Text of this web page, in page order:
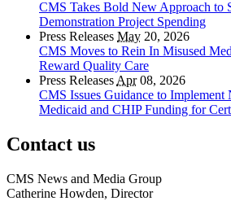
CMS Takes Bold New Approach to
Demonstration Project Spending
Press Releases May 20, 2026
CMS Moves to Rein In Misused
Reward Quality Care
Press Releases Apr08, 2026
CMS Issues Guidance to
Medicaid and CHIP Funding for
Contact us
CMS News and Media Group
Catherine Howden, Director